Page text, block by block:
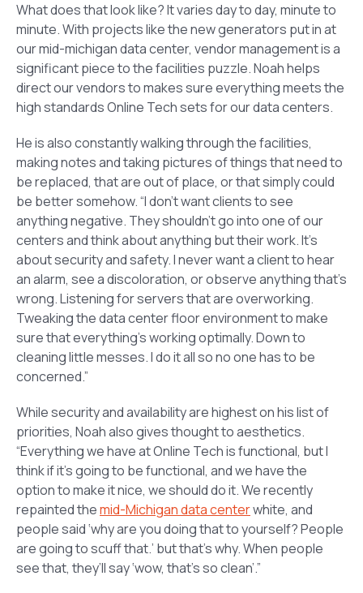
What does that look like? It varies day to day, minute to
minute. With projects like the new generators put in at
our mid-michigan data center, vendor management is a
significant piece to the facilities puzzle. Noah helps
direct our vendors to makes sure everything meets the
high standards Online Tech sets for our data centers.
He is also constantly walking through the facilities,
making notes and taking pictures of things that need to
be replaced, that are out of place, or that simply could
be better somehow. “I don’t want clients to see
anything negative. They shouldn’t go into one of our
centers and think about anything but their work. It’s
about security and safety. I never want a client to hear
an alarm, see a discoloration, or observe anything that’s
wrong. Listening for servers that are overworking.
Tweaking the data center floor environment to make
sure that everything’s working optimally. Down to
cleaning little messes. I do it all so no one has to be
concerned.”
While security and availability are highest on his list of
priorities, Noah also gives thought to aesthetics.
“Everything we have at Online Tech is functional, but I
think if it’s going to be functional, and we have the
option to make it nice, we should do it. We recently
repainted themid-Michigan data centerwhite, and
people said ‘why are you doing that to yourself? People
are going to scuff that.’ but that’s why. When people
see that, they’ll say ‘wow, that’s so clean’.”